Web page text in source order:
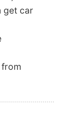
get car